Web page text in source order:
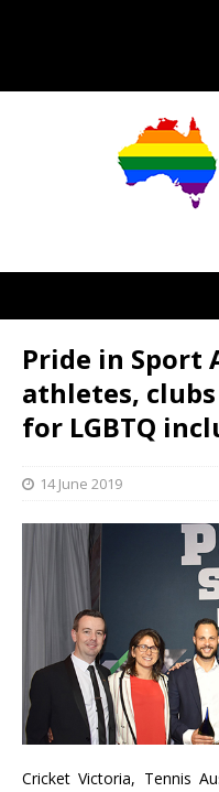
Pride in Sport
athletes,
for LGBTQ
14 June 2019
Cricket Victoria, Tennis